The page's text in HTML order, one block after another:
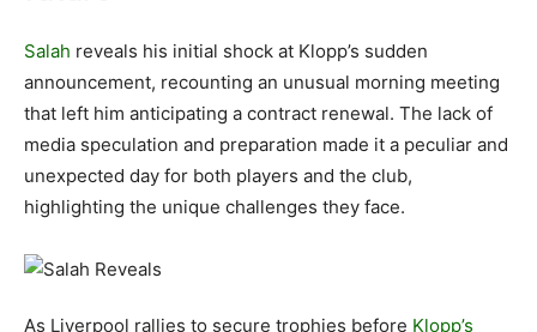
Salah reveals his initial shock at Klopp’s sudden
announcement, recounting an unusual morning meeting
that left him anticipating a contract renewal. The lack of
media speculation and preparation made it a peculiar and
unexpected day for both players and the club,
highlighting the unique challenges they face.
As Liverpool rallies to secure trophies before Klopp’s